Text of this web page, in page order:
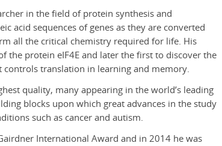
in the field of protein synthesis and
acid sequences of genes as they are converted
all the critical chemistry required for life. His
the protein eIF4E and later the first to discover the
translation in learning and memory.
quality, many appearing in the world’s leading
blocks upon which great advances in the study
such as cancer and autism.
International Award and in 2014 he was